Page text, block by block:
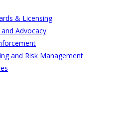
& Licensing
Advocacy
and Risk Management